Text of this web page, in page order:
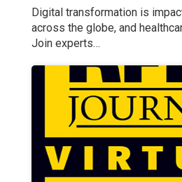
Digital transformation is
across the globe, and
Join experts…